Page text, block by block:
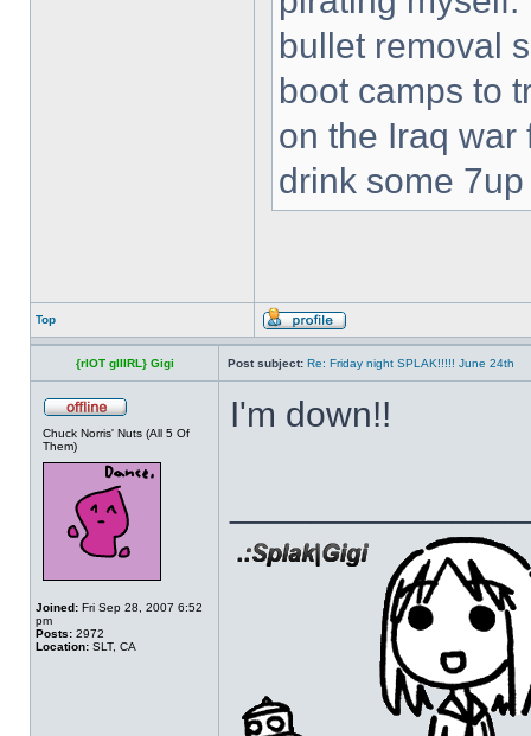
bullet removal
boot camps to
on the Iraq war
drink some
Top
{rIOT gIIIRL} Gigi Post subject: Re: Friday night SPLAK!!!!! June 24th
Chuck Norris' Nuts (All 5 Of
Them)
Joined: Fri Sep 28, 2007 6:52
pm
Posts: 2972
Location: SLT, CA
I'm down!!